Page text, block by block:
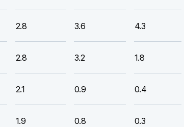
2.8 3.6 4.3
2.8 3.2 1.8
2.1 0.9 0.4
1.9 0.8 0.3